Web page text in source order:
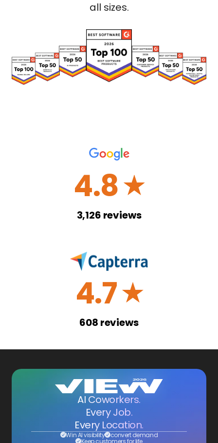
all sizes.
4.8☆
3,126 reviews
4.7☆
608 reviews
AI Coworkers.
Every Job.
Every Location.
Win AI visibility convert demand